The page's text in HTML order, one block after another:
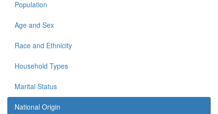
Population
Age and Sex
Race and Ethnicity
Household Types
Marital Status
National Origin